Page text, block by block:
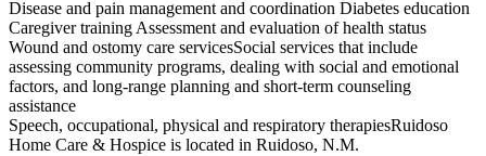
Disease and pain management and coordination Diabetes education
Caregiver training Assessment and evaluation of health status
Wound and ostomy care servicesSocial services that include
assessing community programs, dealing with social and emotional
factors, and long-range planning and short-term counseling
assistance
Speech, occupational, physical and respiratory therapiesRuidoso
Home Care & Hospice is located in Ruidoso, N.M.